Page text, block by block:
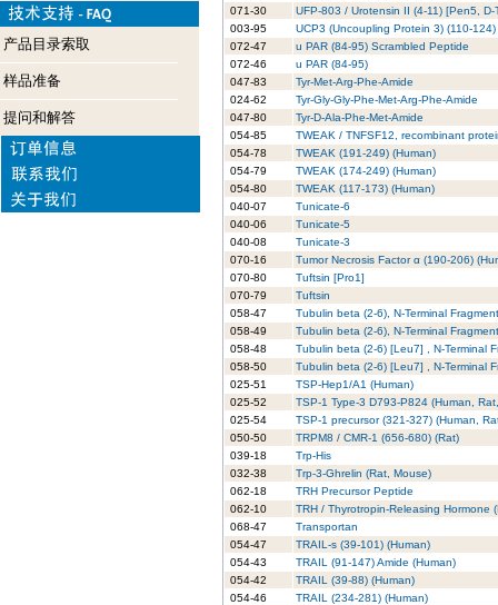
产品目录索取
样品准备
提问和解答
071-30
UFP-803 / Urotensin II (4-11) [Pen5,
003-95
UCP3 (Uncoupling Protein 3) (110-124)
072-47
u PAR (84-95) Scrambled Peptide
072-46
u PAR (84-95)
047-83
Tyr-Met-Arg-Phe-Amide
024-62
Tyr-Gly-Gly-Phe-Met-Arg-Phe-Amide
047-80
Tyr-D-Ala-Phe-Met-Amide
054-85
TWEAK / TNFSF12, recombinant
054-78
TWEAK (191-249) (Human)
054-79
TWEAK (174-249) (Human)
054-80
TWEAK (117-173) (Human)
040-07
Tunicate-6
040-06
Tunicate-5
040-08
Tunicate-3
070-16
Tumor Necrosis Factor α (190-206)
070-80
Tuftsin [Pro1]
070-79
Tuftsin
058-47
Tubulin beta (2-6), N-Terminal
058-49
Tubulin beta (2-6), N-Terminal Fragment
058-48
Tubulin beta (2-6) [Leu7] , N-Terminal
058-50
Tubulin beta (2-6) [Leu7] , N-Terminal
025-51
TSP-Hep1/A1 (Human)
025-52
TSP-1 Type-3 D793-P824 (Human,
025-54
TSP-1 precursor (321-327)
050-50
TRPM8 / CMR-1 (656-680) (Rat)
039-18
Trp-His
032-38
Trp-3-Ghrelin (Rat, Mouse)
062-18
TRH Precursor Peptide
062-10
TRH / Thyrotropin-Releasing Hormone
068-47
Transportan
054-47
TRAIL-s (39-101) (Human)
054-43
TRAIL (91-147) Amide (Human)
054-42
TRAIL (39-88) (Human)
054-46
TRAIL (234-281) (Human)